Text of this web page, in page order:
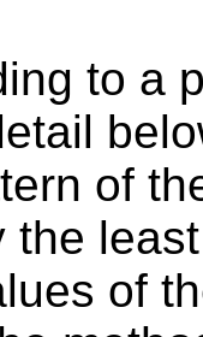
to a
of
the
of